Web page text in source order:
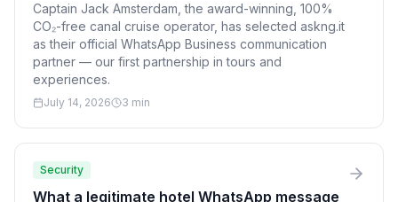
Captain Jack Amsterdam, the award-winning, 100%
CO₂-free canal cruise operator, has selected askng.it
as their official WhatsApp Business communication
partner — our first partnership in tours and
experiences.
July 14, 2026 3 min
Security
What a legitimate hotel WhatsApp message